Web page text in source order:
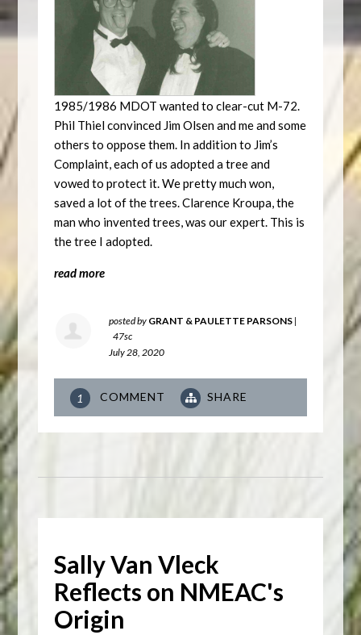
1985/1986 MDOT wanted to clear-cut M-72.
Phil Thiel convinced Jim Olsen and me and some
others to oppose them. In addition to Jim’s
Complaint, each of us adopted a tree and
vowed to protect it. We pretty much won,
saved a lot of the trees. Clarence Kroupa, the
man who invented trees, was our expert. This is
the tree I adopted.
read more
posted by GRANT & PAULETTE PARSONS |
47sc
July 28, 2020
1 COMMENT SHARE
Sally Van Vleck
Reflects on NMEAC's
Origin